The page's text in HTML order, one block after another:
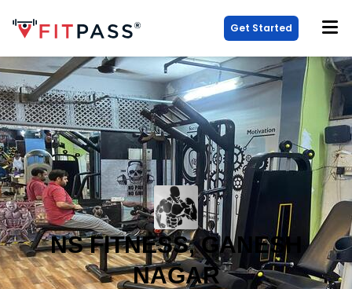
Get Started
NS FITNESS, GANESH
NAGAR